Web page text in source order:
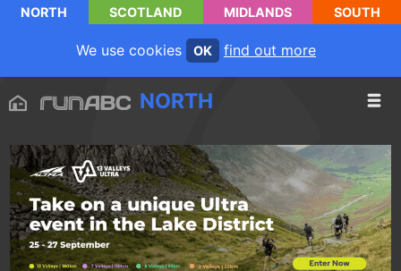
NORTH SCOTLAND MIDLANDS SOUTH
We use cookies OK find out more
NORTH